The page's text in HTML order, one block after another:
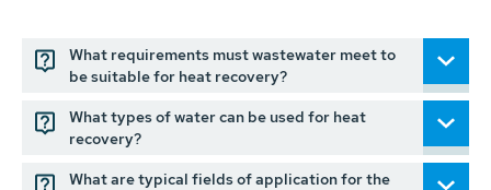
What requirements must wastewater meet to
be suitable for heat recovery?
What types of water can be used for heat
recovery?
What are typical fields of application for the